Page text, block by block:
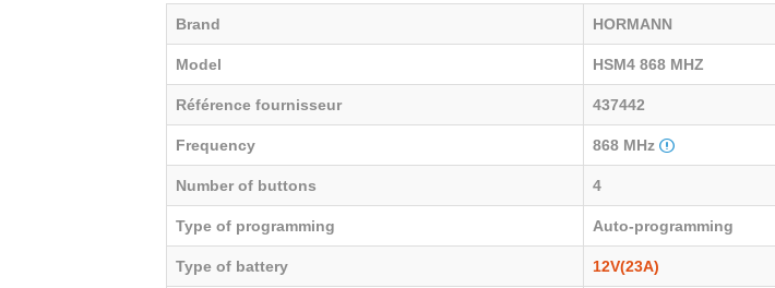
Brand HORMANN
Model HSM4 868 MHZ
Référence fournisseur 437442
Frequency 868 MHz
Number of buttons 4
Type of programming Auto-programming
Type of battery 12V(23A)